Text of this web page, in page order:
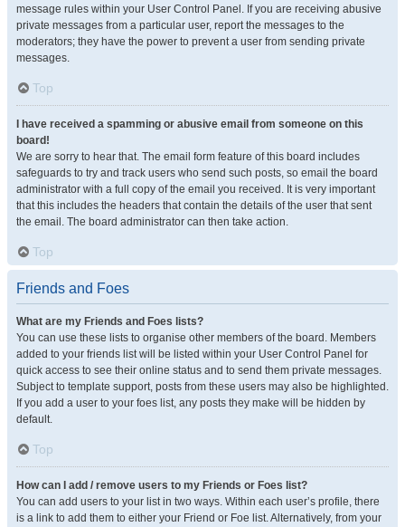
message rules within your User Control Panel. If you are receiving abusive
private messages from a particular user, report the messages to the
moderators; they have the power to prevent a user from sending private
messages.
Top
I have received a spamming or abusive email from someone on this
board!
We are sorry to hear that. The email form feature of this board includes
safeguards to try and track users who send such posts, so email the board
administrator with a full copy of the email you received. It is very important
that this includes the headers that contain the details of the user that sent
the email. The board administrator can then take action.
Top
Friends and Foes
What are my Friends and Foes lists?
You can use these lists to organise other members of the board. Members
added to your friends list will be listed within your User Control Panel for
quick access to see their online status and to send them private messages.
Subject to template support, posts from these users may also be highlighted.
If you add a user to your foes list, any posts they make will be hidden by
default.
Top
How can I add / remove users to my Friends or Foes list?
You can add users to your list in two ways. Within each user’s profile, there
is a link to add them to either your Friend or Foe list. Alternatively, from your